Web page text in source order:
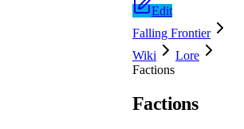
Edit
Falling Frontier
Wiki
Lore
Factions
Factions